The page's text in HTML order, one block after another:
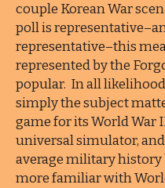
couple Korean War
poll is
representative–this
represented by the
popular. In all
simply the subject
game for its World War
universal simulator,
average military
more familiar with